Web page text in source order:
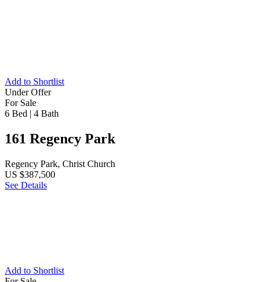
Add to Shortlist
Under Offer
For Sale
6 Bed | 4 Bath
161 Regency Park
Regency Park, Christ Church
US $387,500
See Details
Add to Shortlist